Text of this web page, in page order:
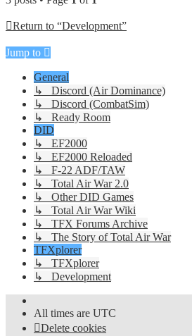
Return to “Development”
Jump to
General
↳ Discord (Air Dominance)
↳ Discord (CombatSim)
↳ Ready Room
DID
↳ EF2000
↳ EF2000 Reloaded
↳ F-22 ADF/TAW
↳ Total Air War 2.0
↳ Other DID Games
↳ Total Air War Wiki
↳ TFX Forums Archive
↳ The Story of Total Air War
TFXplorer
↳ TFXplorer
↳ Development
All times are UTC
Delete cookies